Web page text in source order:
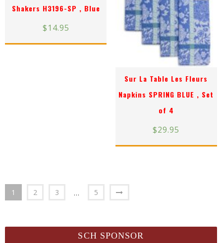
Shakers H3196-SP , Blue
$14.95
Sur La Table Les Fleurs
Napkins SPRING BLUE , Set
of 4
$29.95
1 2 3 … 5
SCH SPONSOR